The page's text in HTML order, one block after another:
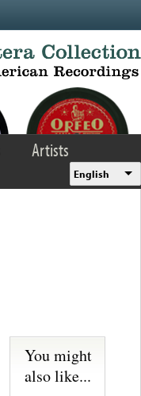
Artists
English
You might
also like...